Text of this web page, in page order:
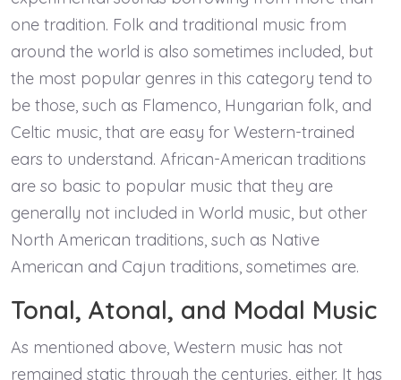
one tradition. Folk and traditional music from
around the world is also sometimes included, but
the most popular genres in this category tend to
be those, such as Flamenco, Hungarian folk, and
Celtic music, that are easy for Western-trained
ears to understand. African-American traditions
are so basic to popular music that they are
generally not included in World music, but other
North American traditions, such as Native
American and Cajun traditions, sometimes are.
Tonal, Atonal, and Modal Music
As mentioned above, Western music has not
remained static through the centuries, either. It has